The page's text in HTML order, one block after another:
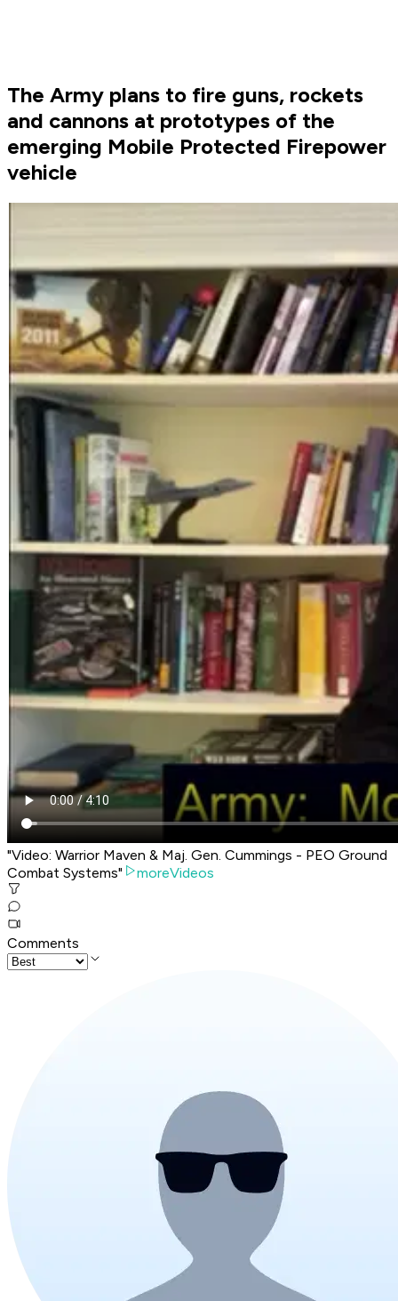
The Army plans to fire guns, rockets
and cannons at prototypes of the
emerging Mobile Protected Firepower
vehicle
"Video: Warrior Maven & Maj. Gen. Cummings - PEO Ground
Combat Systems"
moreVideos
Comments